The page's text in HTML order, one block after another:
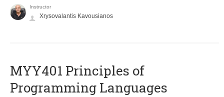
Instructor
Xrysovalantis Kavousianos
MYY401 Principles of
Programming Languages